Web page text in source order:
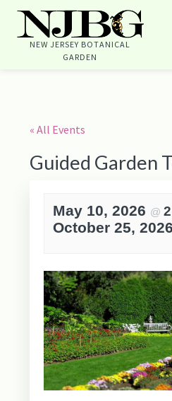
Skip
content
Skip
primary
Skip
footer
Skip
footerNEW JERSEY BOTANICAL
GARDEN
« All Events
Guided Garden
May 10, 2026 @
October 25, 2026